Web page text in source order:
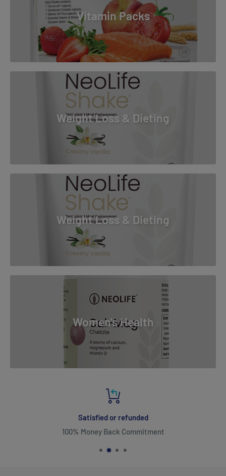
Vitamin Packs
Weight Loss & Dieting
Weight Loss & Dieting
Women's Health
Satisfied or refunded
100% Money Back Commitment